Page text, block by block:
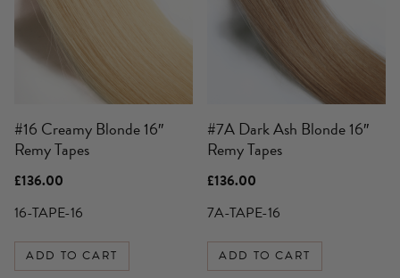
#16 Creamy Blonde 16″
Remy Tapes
£136.00
16-TAPE-16
ADD TO CART
#7A Dark Ash Blonde 16″
Remy Tapes
£136.00
7A-TAPE-16
ADD TO CART